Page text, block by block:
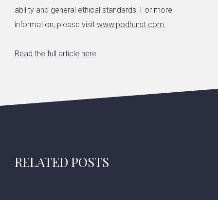
ability and general ethical standards. For more
information, please visit www.podhurst.com.
Read the full article here
RELATED POSTS